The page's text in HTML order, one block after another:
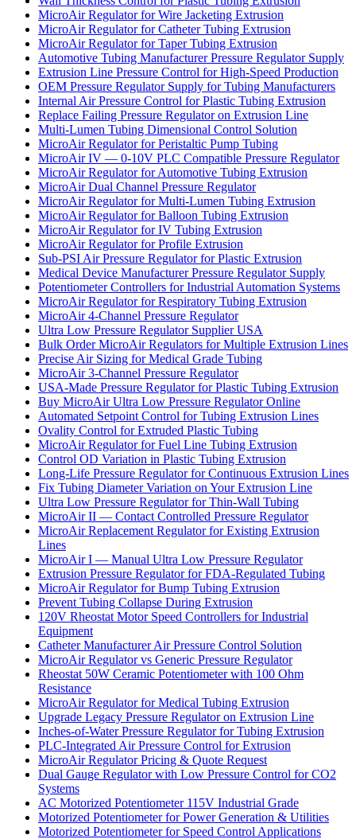
MicroAir Regulator for Wire Jacketing Extrusion
MicroAir Regulator for Catheter Tubing Extrusion
MicroAir Regulator for Taper Tubing Extrusion
Automotive Tubing Manufacturer Pressure Regulator Supply
Extrusion Line Pressure Control for High-Speed Production
OEM Pressure Regulator Supply for Tubing Manufacturers
Internal Air Pressure Control for Plastic Tubing Extrusion
Replace Failing Pressure Regulator on Extrusion Line
Multi-Lumen Tubing Dimensional Control Solution
MicroAir Regulator for Peristaltic Pump Tubing
MicroAir IV — 0-10V PLC Compatible Pressure Regulator
MicroAir Regulator for Automotive Tubing Extrusion
MicroAir Dual Channel Pressure Regulator
MicroAir Regulator for Multi-Lumen Tubing Extrusion
MicroAir Regulator for Balloon Tubing Extrusion
MicroAir Regulator for IV Tubing Extrusion
MicroAir Regulator for Profile Extrusion
Sub-PSI Air Pressure Regulator for Plastic Extrusion
Medical Device Manufacturer Pressure Regulator Supply
Potentiometer Controllers for Industrial Automation Systems
MicroAir Regulator for Respiratory Tubing Extrusion
MicroAir 4-Channel Pressure Regulator
Ultra Low Pressure Regulator Supplier USA
Bulk Order MicroAir Regulators for Multiple Extrusion Lines
Precise Air Sizing for Medical Grade Tubing
MicroAir 3-Channel Pressure Regulator
USA-Made Pressure Regulator for Plastic Tubing Extrusion
Buy MicroAir Ultra Low Pressure Regulator Online
Automated Setpoint Control for Tubing Extrusion Lines
Ovality Control for Extruded Plastic Tubing
MicroAir Regulator for Fuel Line Tubing Extrusion
Control OD Variation in Plastic Tubing Extrusion
Long-Life Pressure Regulator for Continuous Extrusion Lines
Fix Tubing Diameter Variation on Your Extrusion Line
Ultra Low Pressure Regulator for Thin-Wall Tubing
MicroAir II — Contact Controlled Pressure Regulator
MicroAir Replacement Regulator for Existing Extrusion
Lines
MicroAir I — Manual Ultra Low Pressure Regulator
Extrusion Pressure Regulator for FDA-Regulated Tubing
MicroAir Regulator for Bump Tubing Extrusion
Prevent Tubing Collapse During Extrusion
120V Rheostat Motor Speed Controllers for Industrial
Equipment
Catheter Manufacturer Air Pressure Control Solution
MicroAir Regulator vs Generic Pressure Regulator
Rheostat 50W Ceramic Potentiometer with 100 Ohm
Resistance
MicroAir Regulator for Medical Tubing Extrusion
Upgrade Legacy Pressure Regulator on Extrusion Line
Inches-of-Water Pressure Regulator for Tubing Extrusion
PLC-Integrated Air Pressure Control for Extrusion
MicroAir Regulator Pricing & Quote Request
Dual Gauge Regulator with Low Pressure Control for CO2
Systems
AC Motorized Potentiometer 115V Industrial Grade
Motorized Potentiometer for Power Generation & Utilities
Motorized Potentiometer for Speed Control Applications